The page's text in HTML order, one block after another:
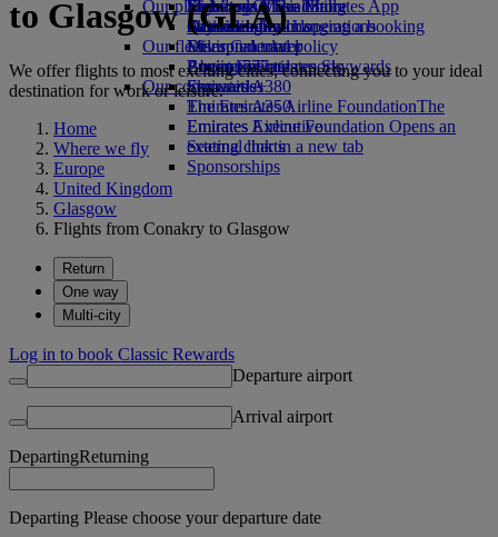
Economy Class dining
Drinks
Our fleet
Boeing 777
Emirates A380
Emirates A350
Emirates Executive
Seating charts
Emirates Official Store
Kids’ toys
Activities for kids
Our planet
Sustainability in operations
Environmental policy
Environmental reports
Our communities
The Emirates Airline FoundationThe
Emirates Airline Foundation Opens an
external link in a new tab
Sponsorships
Skywards Miles Mall
Skywards Rail
Miles Calculator
Log in to Emirates Skywards
Skywards+
Mobile and The Emirates App
Cancelling or changing a booking
Disrupted travel
About Emirates
to Glasgow (GLA)
We offer flights to most exciting cities, connecting you to your ideal
destination for work or leisure.
Home
Where we fly
Europe
United Kingdom
Glasgow
Flights from Conakry to Glasgow
Return
One way
Multi-city
Log in to book Classic Rewards
Departure airport
Arrival airport
DepartingReturning
Departing Please choose your departure date